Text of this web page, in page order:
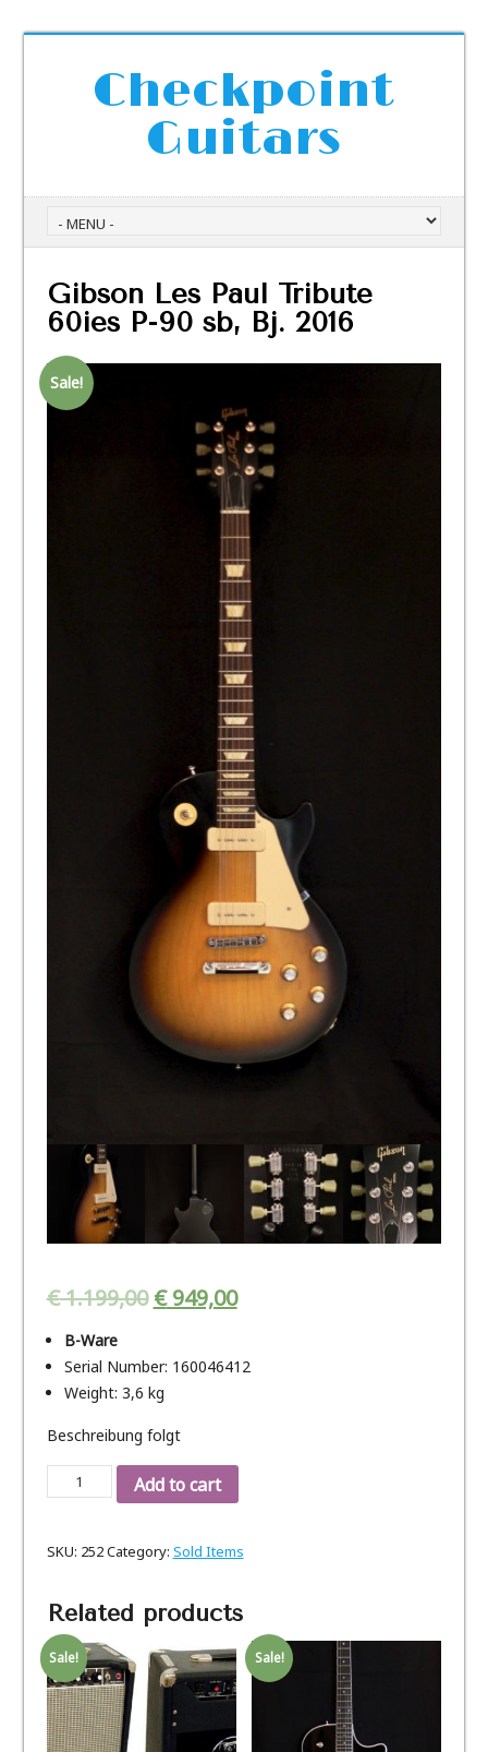
Checkpoint
Guitars
Gibson Les Paul Tribute
60ies P-90 sb, Bj. 2016
Sale!
€1.199,00 €949,00
B-Ware
Serial Number: 160046412
Weight: 3,6 kg
Beschreibung folgt
Gibson
Les
Tribute
P-
90
sb,
Bj.
2016
quantity
Add to cart
SKU: 252Category: Sold Items
Related products
Sale! Sale!